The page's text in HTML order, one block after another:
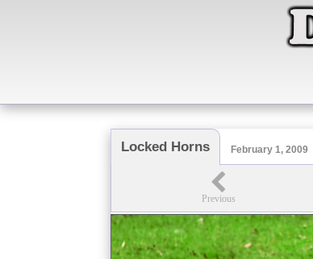
Locked Horns February 1, 2009